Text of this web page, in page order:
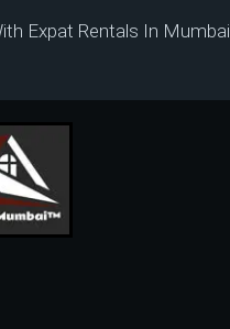
Expat Rentals In Mumbai